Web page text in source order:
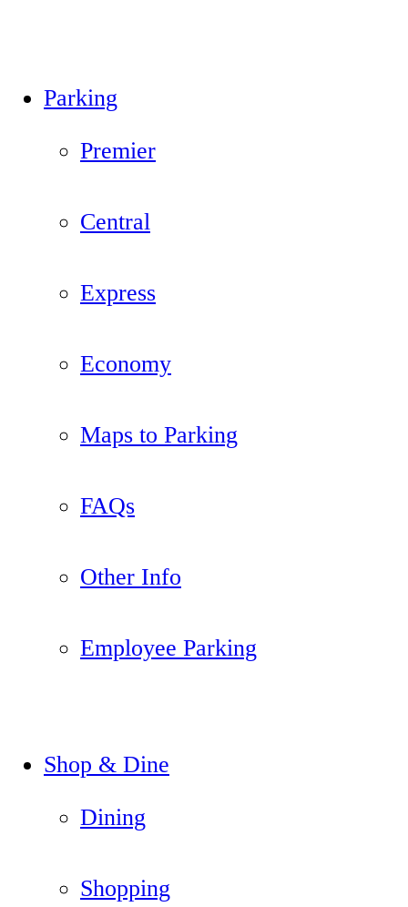
Parking
Premier
Central
Express
Economy
Maps to Parking
FAQs
Other Info
Employee Parking
Shop & Dine
Dining
Shopping